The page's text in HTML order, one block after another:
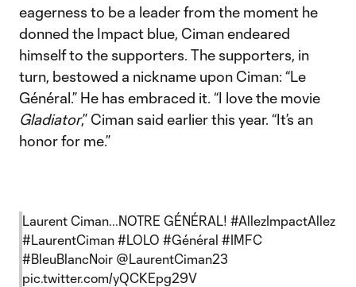
eagerness to be a leader from the moment he
donned the Impact blue, Ciman endeared
himself to the supporters. The supporters, in
turn, bestowed a nickname upon Ciman: “Le
Général.” He has embraced it. “I love the movie
Gladiator,” Ciman said earlier this year. “It’s an
honor for me.”
Laurent Ciman...NOTRE GÉNÉRAL! #AllezImpactAllez
#LaurentCiman #LOLO #Général #IMFC
#BleuBlancNoir @LaurentCiman23
pic.twitter.com/yQCKEpg29V